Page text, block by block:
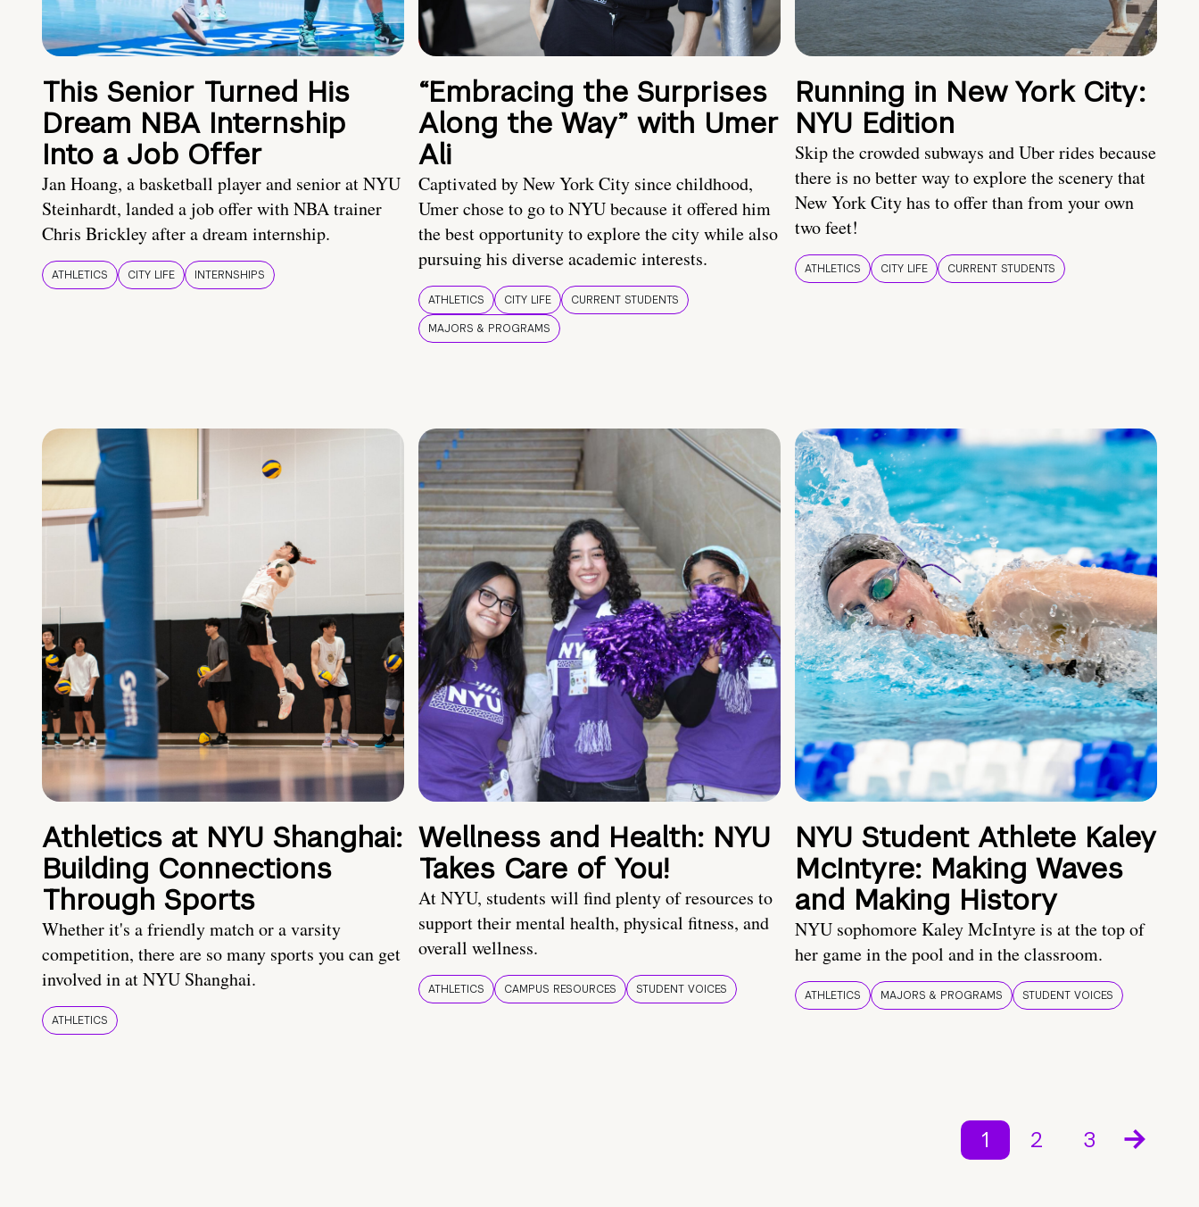
This Senior Turned His
Dream NBA Internship
Into a Job Offer
Jan Hoang, a basketball player and senior at NYU
Steinhardt, landed a job offer with NBA trainer
Chris Brickley after a dream internship.
ATHLETICS CITY LIFE INTERNSHIPS
“Embracing the Surprises
Along the Way” with Umer
Ali
Captivated by New York City since childhood,
Umer chose to go to NYU because it offered him
the best opportunity to explore the city while also
pursuing his diverse academic interests.
ATHLETICS CITY LIFE
CURRENT STUDENTS
MAJORS & PROGRAMS
Running in New York City:
NYU Edition
Skip the crowded subways and Uber rides because
there is no better way to explore the scenery that
New York City has to offer than from your own
two feet!
ATHLETICS CITY LIFE CURRENT STUDENTS
Athletics at NYU Shanghai:
Building Connections
Through Sports
Whether it's a friendly match or a varsity
competition, there are so many sports you can get
involved in at NYU Shanghai.
ATHLETICS
Wellness and Health: NYU
Takes Care of You!
At NYU, students will find plenty of resources to
support their mental health, physical fitness, and
overall wellness.
ATHLETICS CAMPUS RESOURCES STUDENT VOICES
NYU Student Athlete Kaley
McIntyre: Making Waves
and Making History
NYU sophomore Kaley McIntyre is at the top of
her game in the pool and in the classroom.
ATHLETICS MAJORS & PROGRAMS STUDENT VOICES
1 2 3